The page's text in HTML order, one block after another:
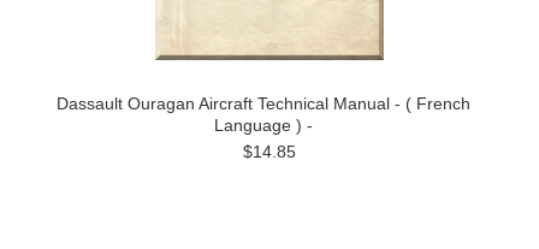
Dassault Ouragan Aircraft Technical Manual - ( French
Language ) -
$14.85